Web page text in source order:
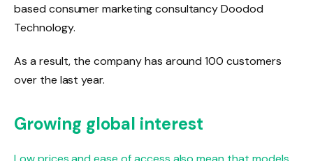
based consumer marketing consultancy Doodod
Technology.
As a result, the company has around 100 customers
over the last year.
Growing global interest